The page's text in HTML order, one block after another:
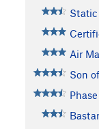
Air
Son